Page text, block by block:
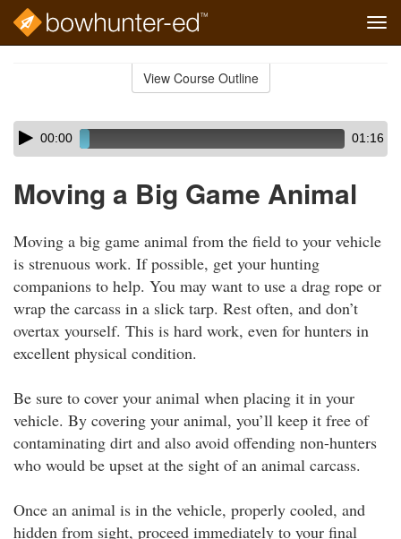
View Course Outline
Skip
audio
Audio
Player00:00 01:16
Moving a Big Game Animal
Moving a big game animal from the field to your vehicle
is strenuous work. If possible, get your hunting
companions to help. You may want to use a drag rope or
wrap the carcass in a slick tarp. Rest often, and don’t
overtax yourself. This is hard work, even for hunters in
excellent physical condition.
Be sure to cover your animal when placing it in your
vehicle. By covering your animal, you’ll keep it free of
contaminating dirt and also avoid offending non-hunters
who would be upset at the sight of an animal carcass.
Once an animal is in the vehicle, properly cooled, and
hidden from sight, proceed immediately to your final